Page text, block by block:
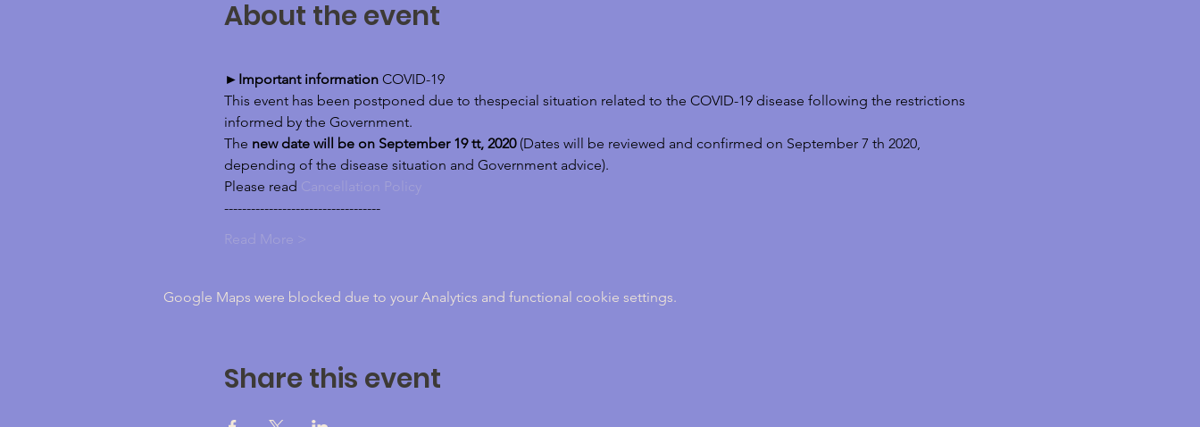
About the event
►Important information COVID-19
This event has been postponed due to thespecial situation related to the COVID-19 disease following the restrictions
informed by the Government.
The new date will be on September 19 tt, 2020 (Dates will be reviewed and confirmed on September 7 th 2020,
depending of the disease situation and Government advice).
Please read Cancellation Policy
-----------------------------------
Read More >
Google Maps were blocked due to your Analytics and functional cookie settings.
Share this event